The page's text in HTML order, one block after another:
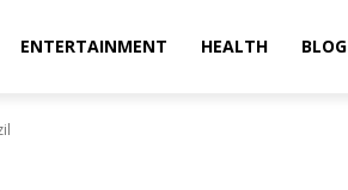
ENTERTAINMENT HEALTH BLOG